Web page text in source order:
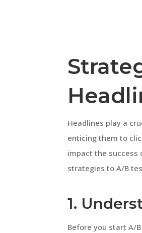
Headlines play a
enticing them to
impact the success
strategies to A/B
1.
Before you start A/